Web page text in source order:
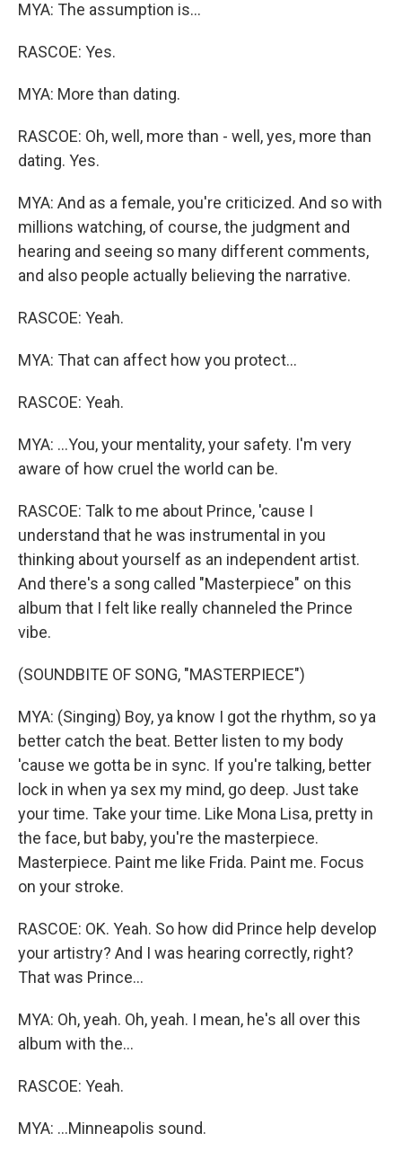
MYA: The assumption is...
RASCOE: Yes.
MYA: More than dating.
RASCOE: Oh, well, more than - well, yes, more than
dating. Yes.
MYA: And as a female, you're criticized. And so with
millions watching, of course, the judgment and
hearing and seeing so many different comments,
and also people actually believing the narrative.
RASCOE: Yeah.
MYA: That can affect how you protect...
RASCOE: Yeah.
MYA: ...You, your mentality, your safety. I'm very
aware of how cruel the world can be.
RASCOE: Talk to me about Prince, 'cause I
understand that he was instrumental in you
thinking about yourself as an independent artist.
And there's a song called "Masterpiece" on this
album that I felt like really channeled the Prince
vibe.
(SOUNDBITE OF SONG, "MASTERPIECE")
MYA: (Singing) Boy, ya know I got the rhythm, so ya
better catch the beat. Better listen to my body
'cause we gotta be in sync. If you're talking, better
lock in when ya sex my mind, go deep. Just take
your time. Take your time. Like Mona Lisa, pretty in
the face, but baby, you're the masterpiece.
Masterpiece. Paint me like Frida. Paint me. Focus
on your stroke.
RASCOE: OK. Yeah. So how did Prince help develop
your artistry? And I was hearing correctly, right?
That was Prince...
MYA: Oh, yeah. Oh, yeah. I mean, he's all over this
album with the...
RASCOE: Yeah.
MYA: ...Minneapolis sound.